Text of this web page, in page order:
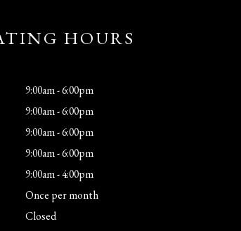
HOURS
9:00am - 6:00pm
9:00am - 6:00pm
9:00am - 6:00pm
9:00am - 6:00pm
9:00am - 4:00pm
Once per month
Closed